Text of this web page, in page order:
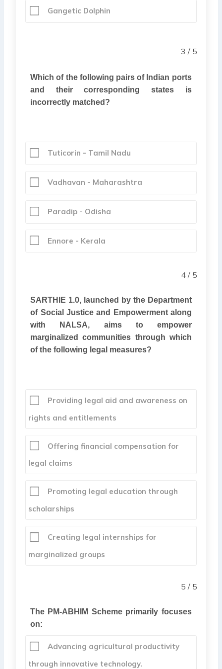
Gangetic Dolphin
3 / 5
Which of the following pairs of Indian ports
and their corresponding states is
incorrectly matched?
Tuticorin - Tamil Nadu
Vadhavan - Maharashtra
Paradip - Odisha
Ennore - Kerala
4 / 5
SARTHIE 1.0, launched by the Department
of Social Justice and Empowerment along
with NALSA, aims to empower
marginalized communities through which
of the following legal measures?
Providing legal aid and awareness on
rights and entitlements
Offering financial compensation for
legal claims
Promoting legal education through
scholarships
Creating legal internships for
marginalized groups
5 / 5
The PM-ABHIM Scheme primarily focuses
on:
Advancing agricultural productivity
through innovative technology.